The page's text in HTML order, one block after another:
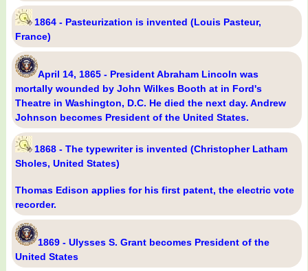
1864 - Pasteurization is invented (Louis Pasteur,
France)
April 14, 1865 - President Abraham Lincoln was
mortally wounded by John Wilkes Booth at in Ford's
Theatre in Washington, D.C. He died the next day. Andrew
Johnson becomes President of the United States.
1868 - The typewriter is invented (Christopher Latham
Sholes, United States)
Thomas Edison applies for his first patent, the electric vote
recorder.
1869 - Ulysses S. Grant becomes President of the
United States